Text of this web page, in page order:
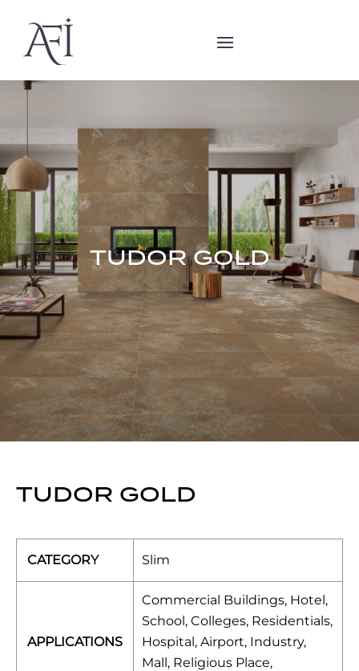
TUDOR GOLD
TUDOR GOLD
CATEGORY Slim
APPLICATIONS
Commercial Buildings, Hotel,
School, Colleges, Residentials,
Hospital, Airport, Industry,
Mall, Religious Place,